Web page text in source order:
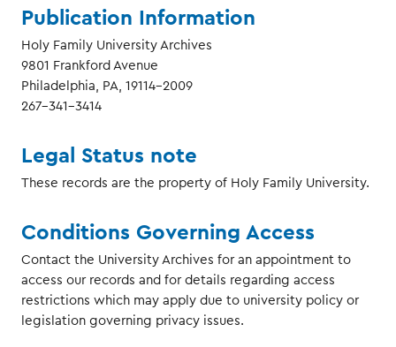
Publication Information
Holy Family University Archives
9801 Frankford Avenue
Philadelphia, PA, 19114-2009
267-341-3414
Legal Status note
These records are the property of Holy Family University.
Conditions Governing Access
Contact the University Archives for an appointment to
access our records and for details regarding access
restrictions which may apply due to university policy or
legislation governing privacy issues.